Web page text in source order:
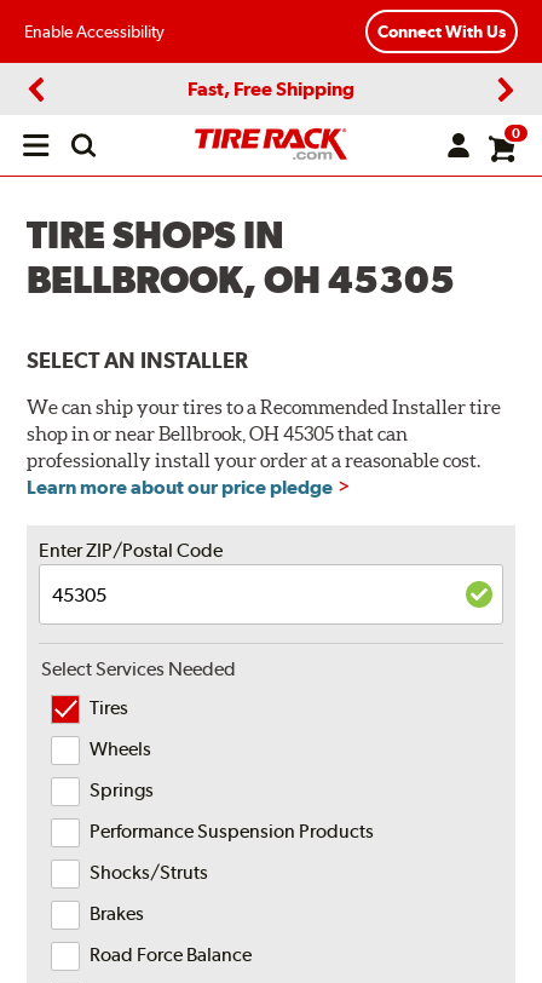
Enable Accessibility Connect With Us
Fast, Free Shipping
Open
0
TIRE SHOPS IN
BELLBROOK, OH 45305
SELECT AN INSTALLER
We can ship your tires to a Recommended Installer tire
shop in or near Bellbrook, OH 45305 that can
professionally install your order at a reasonable cost.
Learn more about our price pledge
Enter ZIP/Postal Code
Select Services Needed
Tires
Wheels
Springs
Performance Suspension Products
Shocks/Struts
Brakes
Road Force Balance